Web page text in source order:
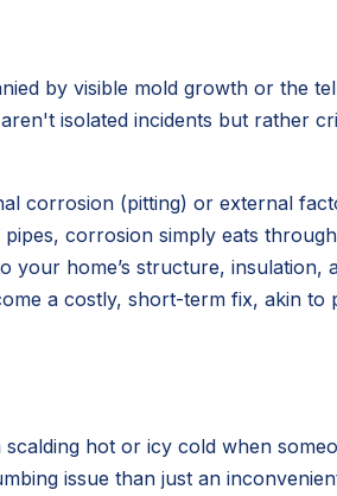
by visible mold growth or the
isolated incidents but rather
corrosion (pitting) or external
corrosion simply eats
home’s structure, insulation,
a costly, short-term fix, akin to
hot or icy cold when
issue than just an